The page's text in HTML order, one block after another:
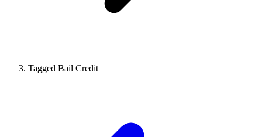
Tagged Bail Credit